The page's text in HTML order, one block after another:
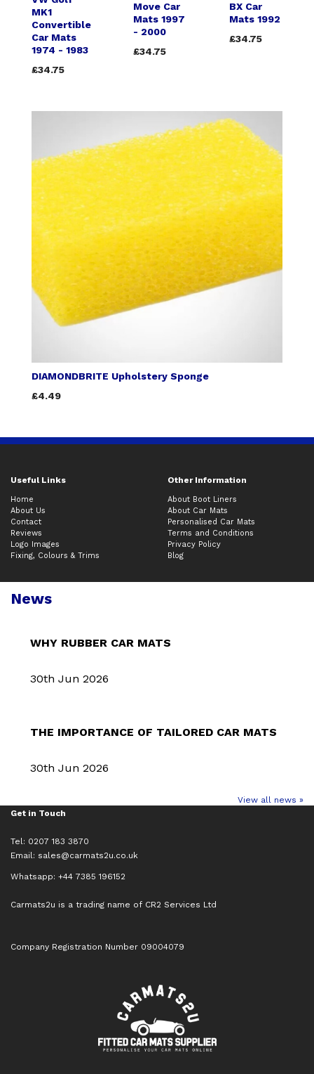
MK1
Convertible
Car Mats
1974 - 1983
£34.75
Move Car
Mats 1997
- 2000
£34.75
BX Car
Mats 1992
£34.75
DIAMONDBRITE Upholstery Sponge
£4.49
Useful Links Other Information
Home
About Us
Contact
Reviews
Logo Images
Fixing, Colours & Trims
About Boot Liners
About Car Mats
Personalised Car Mats
Terms and Conditions
Privacy Policy
Blog
News
WHY RUBBER CAR MATS
30th Jun 2026
THE IMPORTANCE OF TAILORED CAR MATS
30th Jun 2026
View all news »
Get in Touch
Tel: 0207 183 3870
Email: sales@carmats2u.co.uk
Whatsapp: +44 7385 196152
Carmats2u is a trading name of CR2 Services Ltd
Company Registration Number 09004079